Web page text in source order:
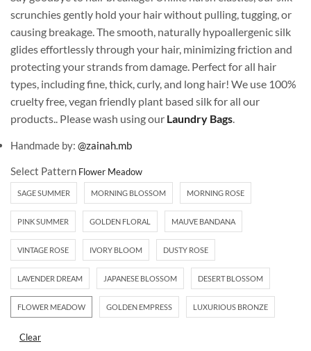
scrunchies gently hold your hair without pulling, tugging, or
causing breakage. The smooth, naturally hypoallergenic silk
glides effortlessly through your hair, minimizing friction and
protecting your strands from damage. Perfect for all hair
types, including fine, thick, curly, and long hair! We use 100%
cruelty free, vegan friendly plant based silk for all our
products.. Please wash using our Laundry Bags.
Handmade by: @zainah.mb
Select Pattern
SAGE SUMMER MORNING BLOSSOM MORNING ROSE
PINK SUMMER GOLDEN FLORAL MAUVE BANDANA
VINTAGE ROSE IVORY BLOOM DUSTY ROSE
LAVENDER DREAM JAPANESE BLOSSOM DESERT BLOSSOM
FLOWER MEADOW GOLDEN EMPRESS LUXURIOUS BRONZE
Clear